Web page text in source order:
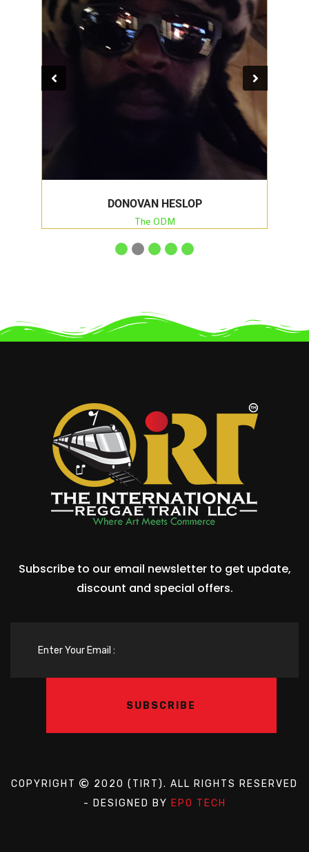
DONOVAN HESLOP
The ODM
Subscribe to our email newsletter to get update,
discount and special offers.
COPYRIGHT
2020 (TIRT). ALL RIGHTS RESERVED
- DESIGNED BY EPO TECH